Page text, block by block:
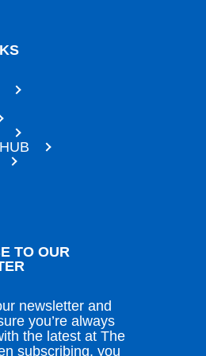
TO OUR
newsletter and
you’re always
the latest at The
subscribing, you